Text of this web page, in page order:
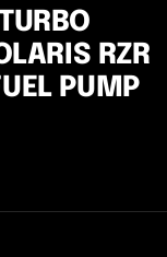
RZR
PUMP